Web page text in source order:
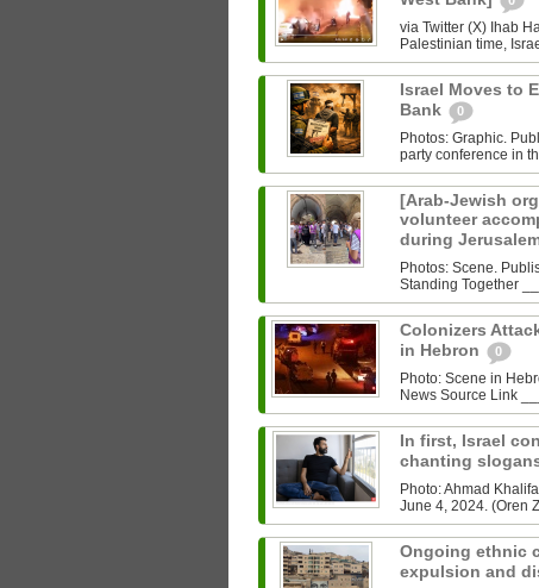
via Twitter (X) Ihab
Palestinian time,
Israel Moves to
Bank
0
Photos: Graphic.
party conference in
[Arab-Jewish
volunteer
during
Photos: Scene.
Colonizers
in Hebron
0
Photo: Scene in
News Source Link
In first, Israel
chanting
Photo: Ahmad
June 4, 2024. (Oren
Ongoing ethnic
expulsion and